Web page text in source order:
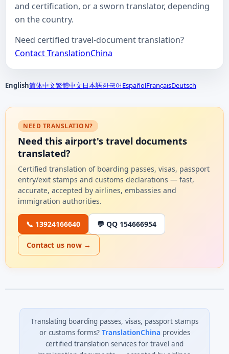
and certification, or a sworn translator, depending
on the country.
Need certified travel-document translation?
Contact TranslationChina
English简体中文繁體中文日本語한국어EspañolFrançaisDeutsch
NEED TRANSLATION?
Need this airport's travel documents
translated?
Certified translation of boarding passes, visas, passport
entry/exit stamps and customs declarations — fast,
accurate, accepted by airlines, embassies and
immigration authorities.
📞 13924166640 💬 QQ 154666954
Contact us now →
Translating boarding passes, visas, passport stamps
or customs forms? TranslationChinaprovides
certified translation services for travel and